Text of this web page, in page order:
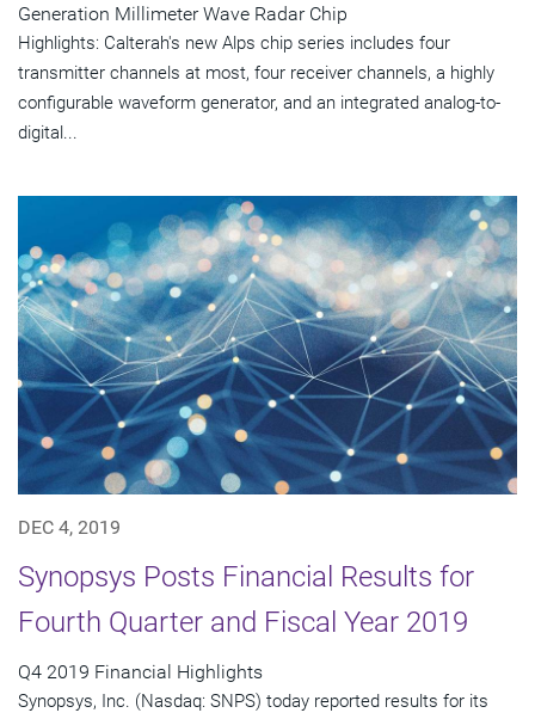
Generation Millimeter Wave Radar Chip
Highlights: Calterah's new Alps chip series includes four
transmitter channels at most, four receiver channels, a highly
configurable waveform generator, and an integrated analog-to-
digital...
DEC 4, 2019
Synopsys Posts Financial Results for
Fourth Quarter and Fiscal Year 2019
Q4 2019 Financial Highlights
Synopsys, Inc. (Nasdaq: SNPS) today reported results for its